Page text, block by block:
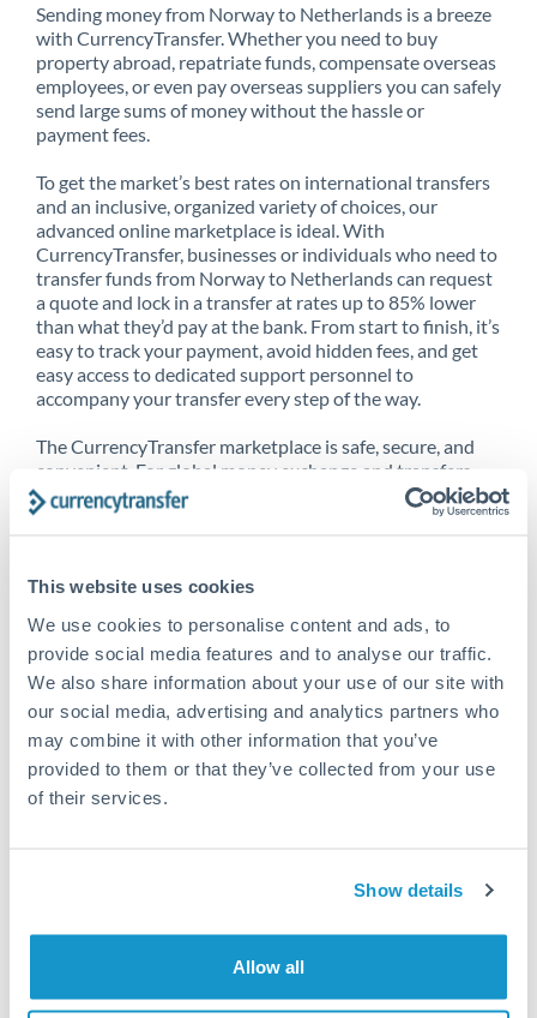
This website uses cookies
We use cookies to personalise content and ads, to
provide social media features and to analyse our traffic.
We also share information about your use of our site with
our social media, advertising and analytics partners who
may combine it with other information that you’ve
provided to them or that they’ve collected from your use
of their services.
Show details
Allow all
Sending money from Norway to Netherlands is a breeze
with CurrencyTransfer. Whether you need to buy
property abroad, repatriate funds, compensate overseas
employees, or even pay overseas suppliers you can safely
send large sums of money without the hassle or
payment fees.
To get the market’s best rates on international transfers
and an inclusive, organized variety of choices, our
advanced online marketplace is ideal. With
CurrencyTransfer, businesses or individuals who need to
transfer funds from Norway to Netherlands can request
a quote and lock in a transfer at rates up to 85% lower
than what they’d pay at the bank. From start to finish, it’s
easy to track your payment, avoid hidden fees, and get
easy access to dedicated support personnel to
accompany your transfer every step of the way.
The CurrencyTransfer marketplace is safe, secure, and
convenient. For global money exchange and transfers,
spot transfers, forward contracts and more, being a
CurrencyTransfer customer means better service at a
Netherlands, and over 20+ additional countries
worldwide. Explore our online marketplace today to see
just how high we’ve set the bar.
Better Rates are only the
beginning
started today to learn more!
Get Started